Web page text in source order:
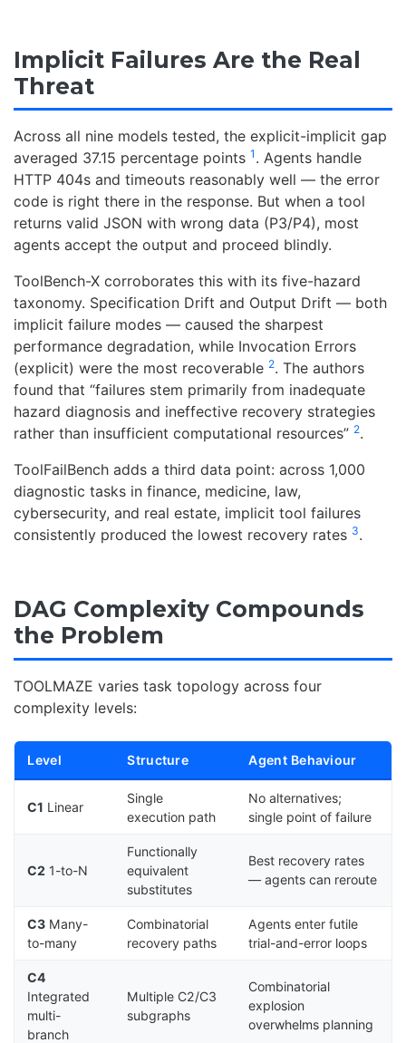
Implicit Failures Are the Real
Threat
Across all nine models tested, the explicit-implicit gap
averaged 37.15 percentage points 1 . Agents handle
HTTP 404s and timeouts reasonably well — the error
code is right there in the response. But when a tool
returns valid JSON with wrong data (P3/P4), most
agents accept the output and proceed blindly.
ToolBench-X corroborates this with its five-hazard
taxonomy. Specification Drift and Output Drift — both
implicit failure modes — caused the sharpest
performance degradation, while Invocation Errors
(explicit) were the most recoverable 2. The authors
found that “failures stem primarily from inadequate
hazard diagnosis and ineffective recovery strategies
rather than insufficient computational resources” 2.
ToolFailBench adds a third data point: across 1,000
diagnostic tasks in finance, medicine, law,
cybersecurity, and real estate, implicit tool failures
consistently produced the lowest recovery rates 3.
DAG Complexity Compounds
the Problem
TOOLMAZE varies task topology across four
complexity levels:
Level Structure Agent Behaviour
C1 Linear
Single
execution path
No alternatives;
single point of failure
C2 1-to-N
Functionally
equivalent
substitutes
Best recovery rates
— agents can reroute
C3 Many-
to-many
Combinatorial
recovery paths
Agents enter futile
trial-and-error loops
C4
Integrated
multi-
branch
Multiple C2/C3
subgraphs
Combinatorial
explosion
overwhelms planning